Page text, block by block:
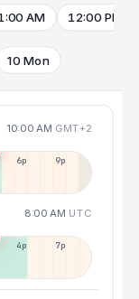
AM 12:00 PM
10 Mon
10:00 AM GMT+2
6p 9p
8:00 AM UTC
4p 7p